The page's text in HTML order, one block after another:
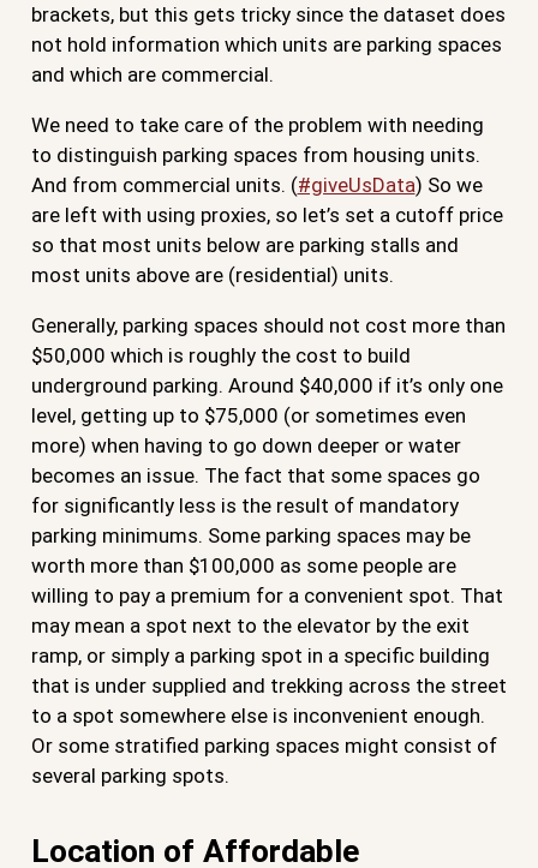
brackets, but this gets tricky since the dataset does
not hold information which units are parking spaces
and which are commercial.
We need to take care of the problem with needing
to distinguish parking spaces from housing units.
And from commercial units. (#giveUsData) So we
are left with using proxies, so let’s set a cutoff price
so that most units below are parking stalls and
most units above are (residential) units.
Generally, parking spaces should not cost more than
$50,000 which is roughly the cost to build
underground parking. Around $40,000 if it’s only one
level, getting up to $75,000 (or sometimes even
more) when having to go down deeper or water
becomes an issue. The fact that some spaces go
for significantly less is the result of mandatory
parking minimums. Some parking spaces may be
worth more than $100,000 as some people are
willing to pay a premium for a convenient spot. That
may mean a spot next to the elevator by the exit
ramp, or simply a parking spot in a specific building
that is under supplied and trekking across the street
to a spot somewhere else is inconvenient enough.
Or some stratified parking spaces might consist of
several parking spots.
Location of Affordable